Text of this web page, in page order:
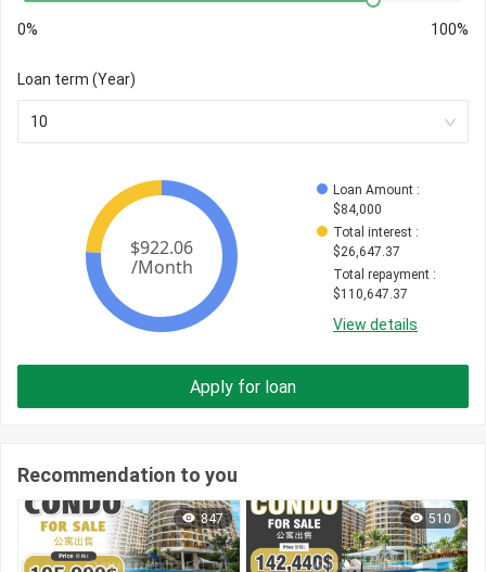
0% 100%
Loan term (Year)
10
Loan Amount :
$84,000
Total interest :
$26,647.37
Total repayment :
$110,647.37
View details
Apply for loan
Recommendation to you
847 510